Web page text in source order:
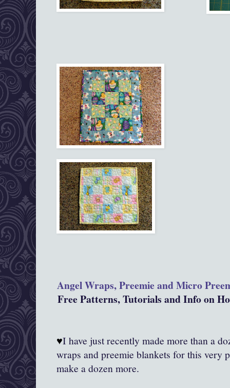
Angel Wraps, Preemie and Micro
Free Patterns, Tutorials and Info on
♥I have just recently made more than a
wraps and preemie blankets for this very
make a dozen more.